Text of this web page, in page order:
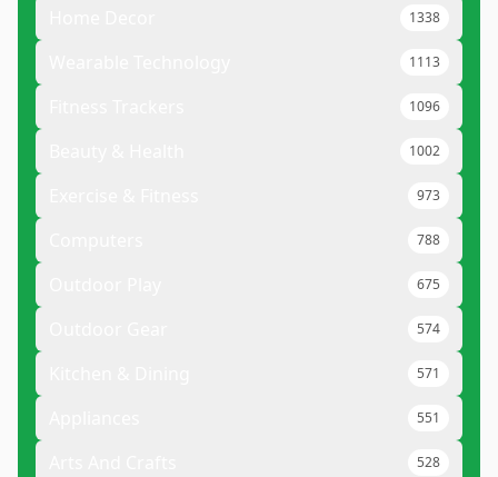
1338
1113
1096
1002
973
788
675
574
571
551
528